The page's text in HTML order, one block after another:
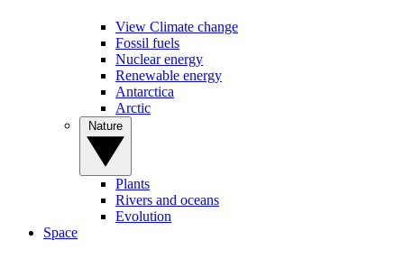
View Climate change
Fossil fuels
Nuclear energy
Renewable energy
Antarctica
Arctic
Plants
Rivers and oceans
Evolution
Space